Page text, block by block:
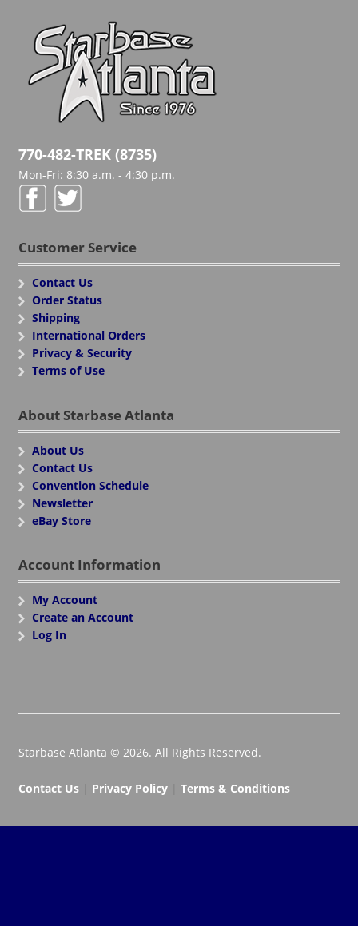
770-482-TREK (8735)
Mon-Fri: 8:30 a.m. - 4:30 p.m.
Customer Service
Contact Us
Order Status
Shipping
International Orders
Privacy & Security
Terms of Use
About Starbase Atlanta
About Us
Contact Us
Convention Schedule
Newsletter
eBay Store
Account Information
My Account
Create an Account
Log In
Starbase Atlanta © 2026. All Rights Reserved.
Contact Us| Privacy Policy| Terms & Conditions